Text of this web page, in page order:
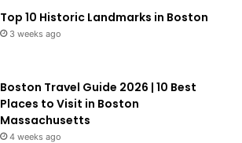
Top 10 Historic Landmarks in Boston
3 weeks ago
Boston Travel Guide 2026 | 10 Best
Places to Visit in Boston
Massachusetts
4 weeks ago